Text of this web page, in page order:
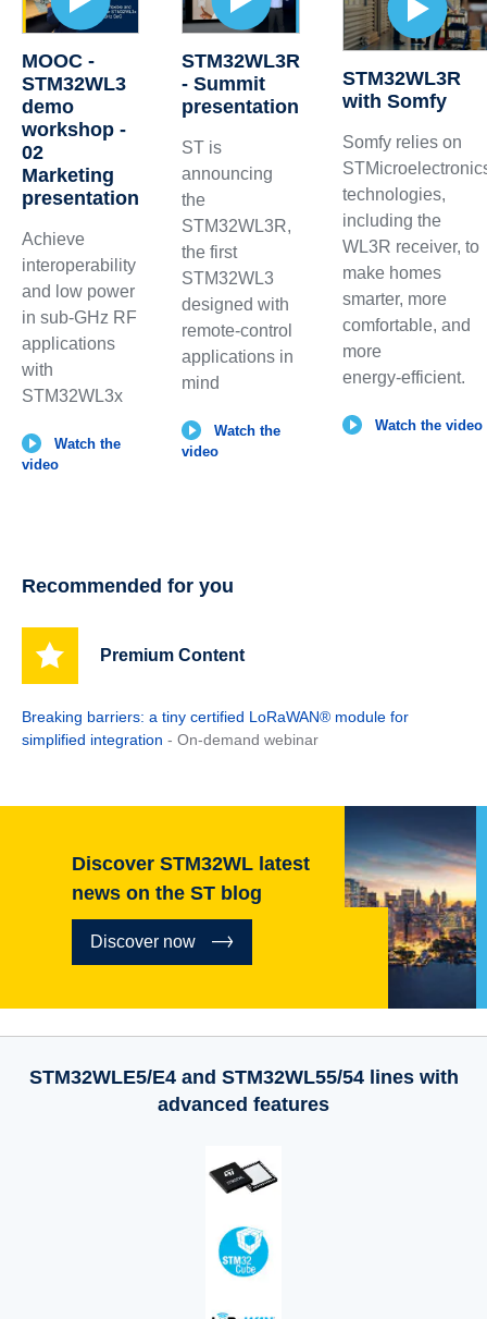
MOOC -
STM32WL3
demo
workshop -
02
Marketing
presentation
Achieve
interoperability
and low power
in sub-GHz RF
applications
with
STM32WL3x
Watch the
video
STM32WL3R
- Summit
presentation
ST is
announcing
the
STM32WL3R,
the first
STM32WL3
designed with
remote-control
applications in
mind
Watch the
video
STM32WL3R
with Somfy
Somfy relies on
technologies,
including the
WL3R receiver, to
make homes
smarter, more
comfortable, and
more
energy‑efficient.
Watch the video
Recommended for you
Premium Content
Breaking barriers: a tiny certified LoRaWAN® module for
simplified integration - On-demand webinar
Discover STM32WL latest
news on the ST blog
Discover now
STM32WLE5/E4 and STM32WL55/54 lines with
advanced features